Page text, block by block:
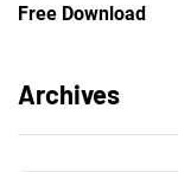
Free Download
Archives